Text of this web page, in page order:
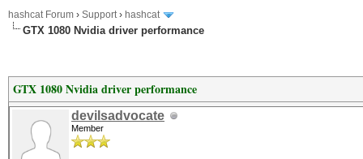
hashcat Forum › Support› hashcat
GTX 1080 Nvidia driver performance
GTX 1080 Nvidia driver performance
devilsadvocate
Member